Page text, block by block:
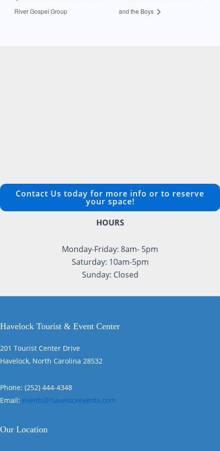
River Gospel Group
and the Boys
Contact Us today for more info or to reserve
your space!
HOURS
Monday-Friday: 8am- 5pm
Saturday: 10am-5pm
Sunday: Closed
Havelock Tourist & Event Center
201 Tourist Center Drive
Havelock, North Carolina 28532
Phone: (252) 444-4348
Email: events@havelockevents.com
Our Location